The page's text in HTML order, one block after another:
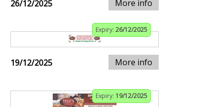
26/12/2025 More info
Expiry: 26/12/2025
19/12/2025 More info
Expiry: 19/12/2025